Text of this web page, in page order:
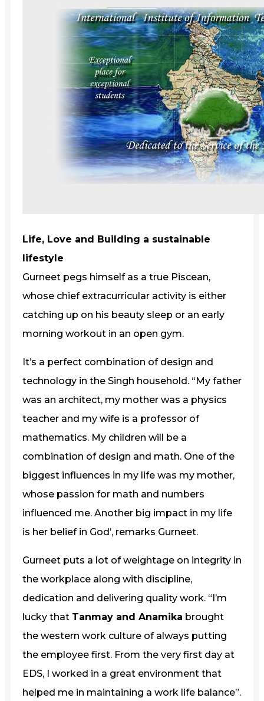
Life, Love and Building a sustainable
lifestyle
Gurneet pegs himself as a true Piscean,
whose chief extracurricular activity is either
catching up on his beauty sleep or an early
morning workout in an open gym.
It’s a perfect combination of design and
technology in the Singh household. “My father
was an architect, my mother was a physics
teacher and my wife is a professor of
mathematics. My children will be a
combination of design and math. One of the
biggest influences in my life was my mother,
whose passion for math and numbers
influenced me. Another big impact in my life
is her belief in God’, remarks Gurneet.
Gurneet puts a lot of weightage on integrity in
the workplace along with discipline,
dedication and delivering quality work. “I’m
lucky that Tanmay and Anamika brought
the western work culture of always putting
the employee first. From the very first day at
EDS, I worked in a great environment that
helped me in maintaining a work life balance”.